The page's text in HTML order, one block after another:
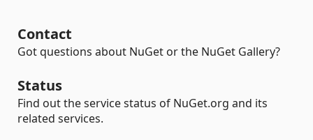
Contact
Got questions about NuGet or the NuGet Gallery?
Status
Find out the service status of NuGet.org and its
related services.